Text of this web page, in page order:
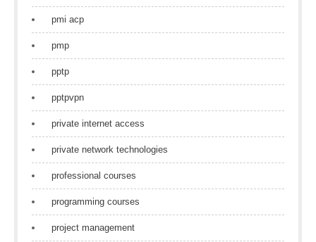
pmi acp
pmp
pptp
pptpvpn
private internet access
private network technologies
professional courses
programming courses
project management